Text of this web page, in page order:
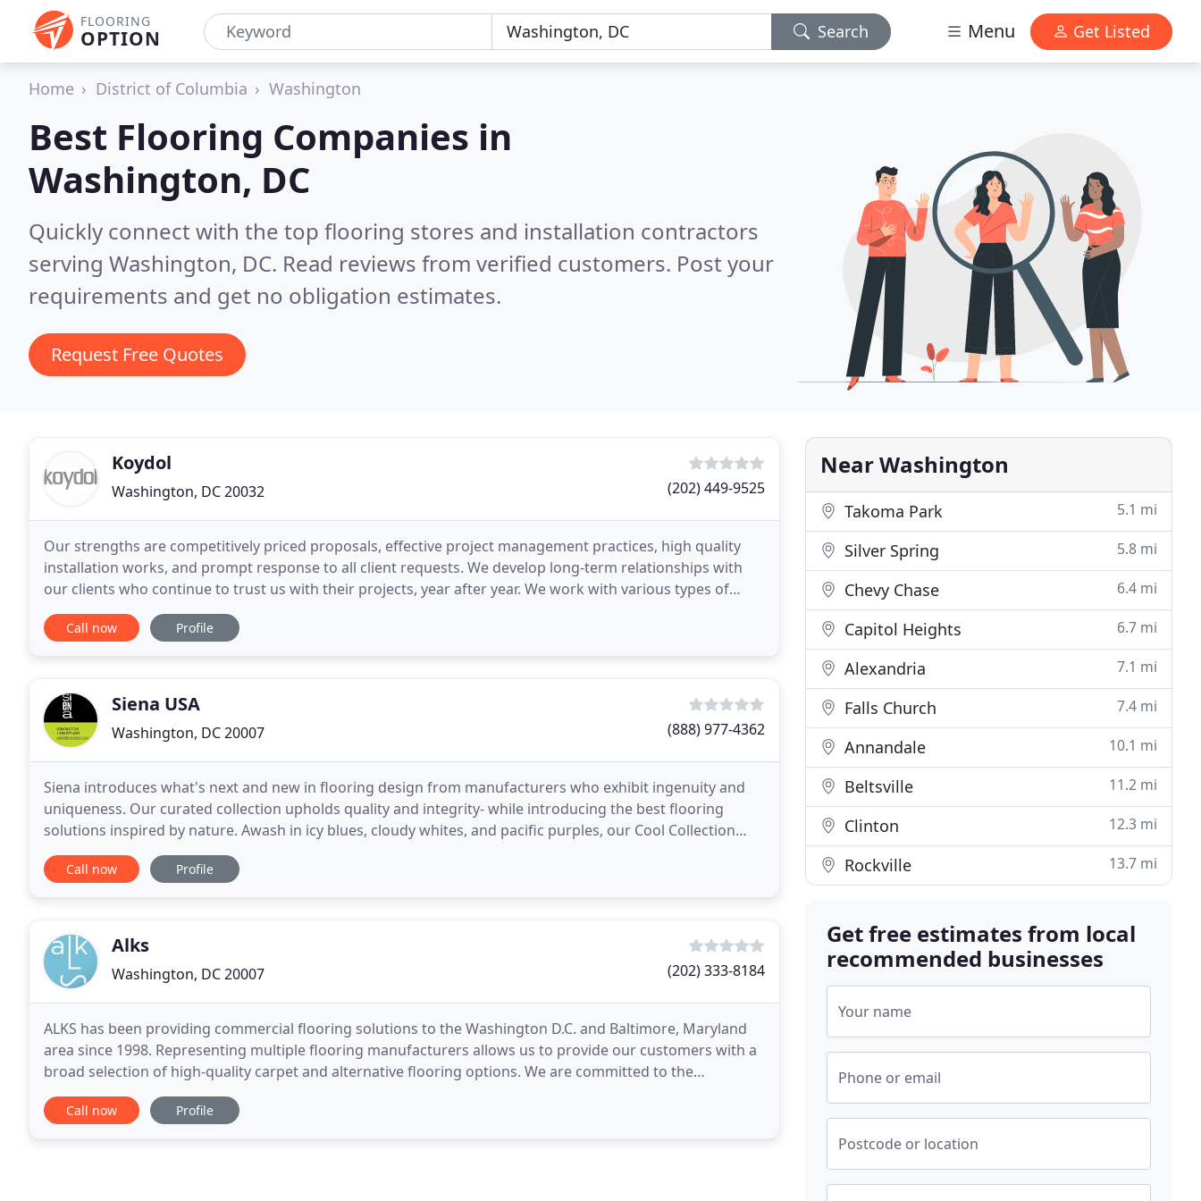
FLOORING
OPTION Search Menu Get Listed
Home District of Columbia Washington
Best Flooring Companies in
Washington, DC
Quickly connect with the top flooring stores and installation contractors
serving Washington, DC. Read reviews from verified customers. Post your
requirements and get no obligation estimates.
Request Free Quotes
Koydol
Washington, DC 20032 (202) 449-9525
Our strengths are competitively priced proposals, effective project management practices, high quality
installation works, and prompt response to all client requests. We develop long-term relationships with
our clients who continue to trust us with their projects, year after year. We work with various types of
flooring surfaces, ranging from Carpet
Call now Profile
Siena USA
Washington, DC 20007 (888) 977-4362
Siena introduces what's next and new in flooring design from manufacturers who exhibit ingenuity and
uniqueness. Our curated collection upholds quality and integrity- while introducing the best flooring
solutions inspired by nature. Awash in icy blues, cloudy whites, and pacific purples, our Cool Collection
offers a subdued footprint to your best design
Call now Profile
Alks
Washington, DC 20007 (202) 333-8184
ALKS has been providing commercial flooring solutions to the Washington D.C. and Baltimore, Maryland
area since 1998. Representing multiple flooring manufacturers allows us to provide our customers with a
broad selection of high-quality carpet and alternative flooring options. We are committed to the
environmentally sustainable practices required by
Call now Profile
Near Washington
Takoma Park 5.1 mi
Silver Spring 5.8 mi
Chevy Chase 6.4 mi
Capitol Heights 6.7 mi
Alexandria 7.1 mi
Falls Church 7.4 mi
Annandale 10.1 mi
Beltsville 11.2 mi
Clinton 12.3 mi
Rockville 13.7 mi
Get free estimates from local
recommended businesses
Your name
Phone or email
Postcode or location